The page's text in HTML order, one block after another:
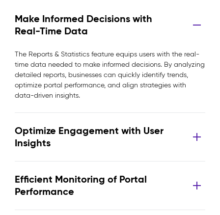
Make Informed Decisions with
Real-Time Data
The Reports & Statistics feature equips users with the real-
time data needed to make informed decisions. By analyzing
detailed reports, businesses can quickly identify trends,
optimize portal performance, and align strategies with
data-driven insights.
Optimize Engagement with User
Insights
Efficient Monitoring of Portal
Performance